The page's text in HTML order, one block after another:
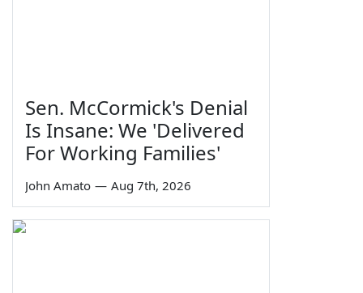
Sen. McCormick's Denial
Is Insane: We 'Delivered
For Working Families'
John Amato — Aug 7th, 2026